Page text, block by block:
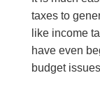
taxes to
like income
have even
budget